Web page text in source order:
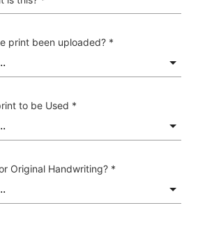
print been uploaded? *
to be Used *
Original Handwriting? *